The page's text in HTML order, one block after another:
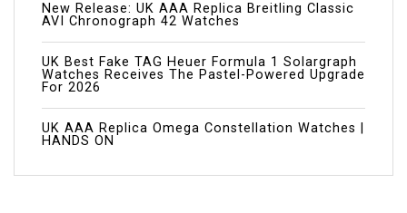
New Release: UK AAA Replica Breitling Classic
AVI Chronograph 42 Watches
UK Best Fake TAG Heuer Formula 1 Solargraph
Watches Receives The Pastel-Powered Upgrade
For 2026
UK AAA Replica Omega Constellation Watches |
HANDS ON